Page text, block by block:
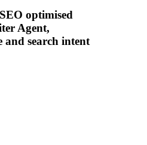
optimised
Agent,
and search intent